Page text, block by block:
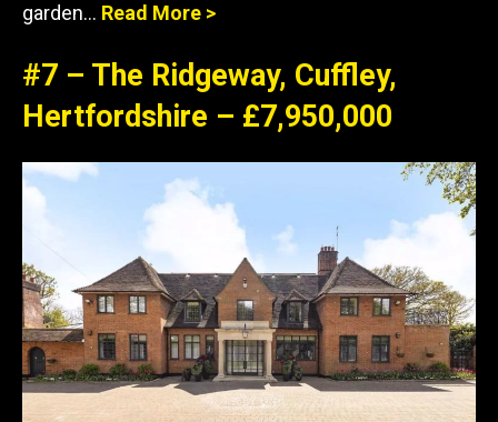
garden… Read More >
#7 – The Ridgeway, Cuffley,
Hertfordshire – £7,950,000